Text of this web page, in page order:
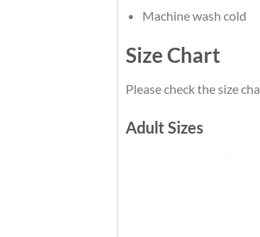
Machine wash cold
Size Chart
Please check the size
Adult Sizes